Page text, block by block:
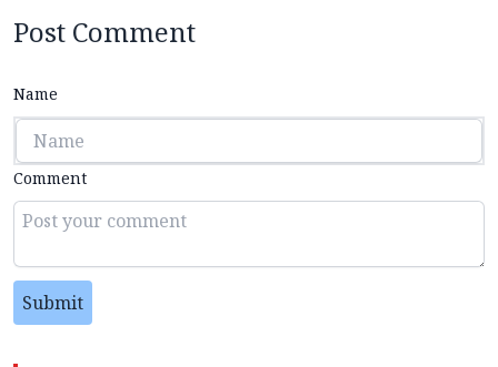
Post Comment
Name
Comment
Submit